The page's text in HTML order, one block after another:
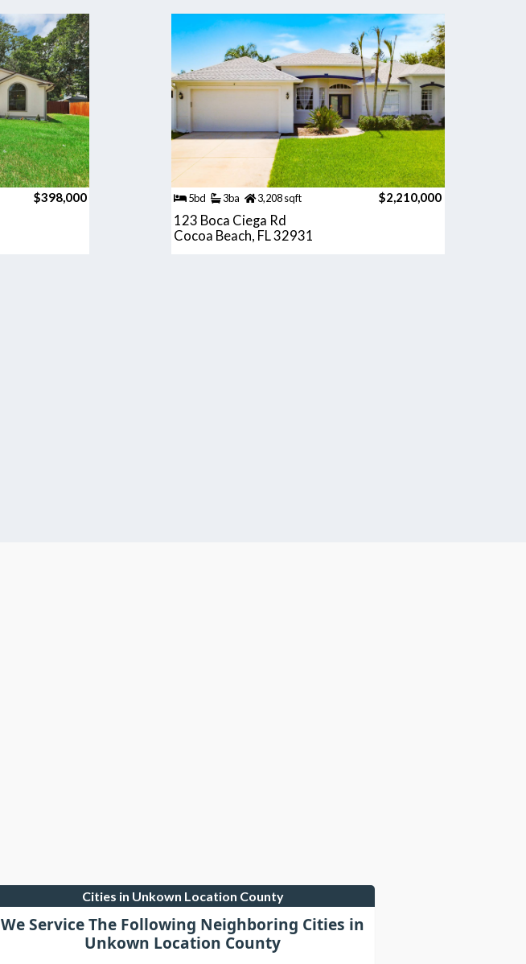
$398,000 5bd 3ba 3,208 sqft $2,210,000
123 Boca Ciega Rd
Cocoa Beach, FL 32931
Cities in Unkown Location County
We Service The Following Neighboring Cities in
Unkown Location County